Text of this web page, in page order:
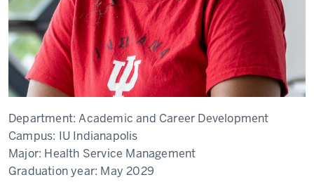
Department:Academic and Career Development
Campus: IU Indianapolis
Major: Health Service Management
Graduation year: May 2029